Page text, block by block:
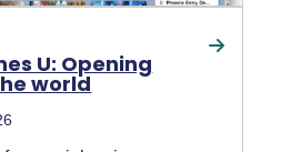
U: Opening
world